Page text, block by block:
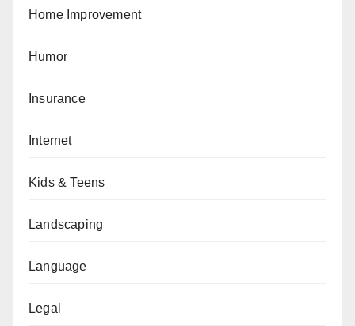
Home Improvement
Humor
Insurance
Internet
Kids & Teens
Landscaping
Language
Legal